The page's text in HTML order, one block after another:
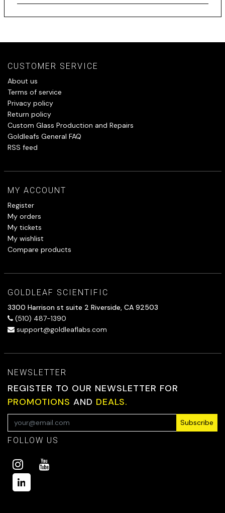
CUSTOMER SERVICE
About us
Terms of service
Privacy policy
Return policy
Custom Glass Production and Repairs
Goldleafs General FAQ
RSS feed
MY ACCOUNT
Register
My orders
My tickets
My wishlist
Compare products
GOLDLEAF SCIENTIFIC
3300 Harrison st suite 2 Riverside, CA 92503
(510) 487-1390
support@goldleaflabs.com
NEWSLETTER
REGISTER TO OUR NEWSLETTER FOR
PROMOTIONS AND DEALS.
Subscribe
FOLLOW US